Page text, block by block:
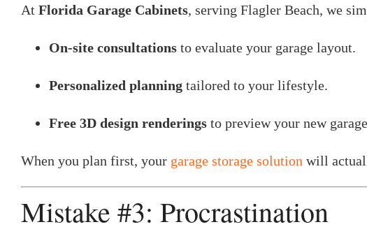
At Florida Garage Cabinets, serving Flagler Beach, we
On-site consultations to evaluate your garage layout.
Personalized planning tailored to your lifestyle.
Free 3D design renderings to preview your new
When you plan first, your garage storage solution will
Mistake #3: Procrastination